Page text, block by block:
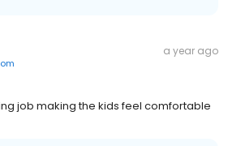
a year ago
job making the kids feel comfortable